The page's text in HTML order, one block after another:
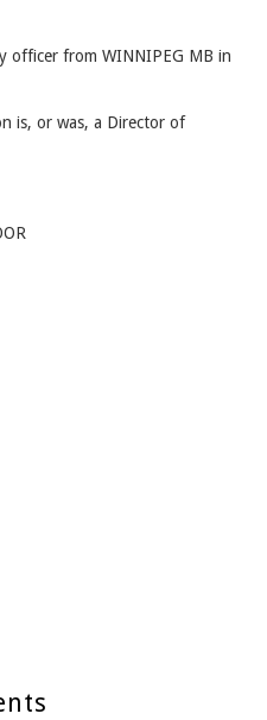
officer from WINNIPEG MB in
is, or was, a Director of